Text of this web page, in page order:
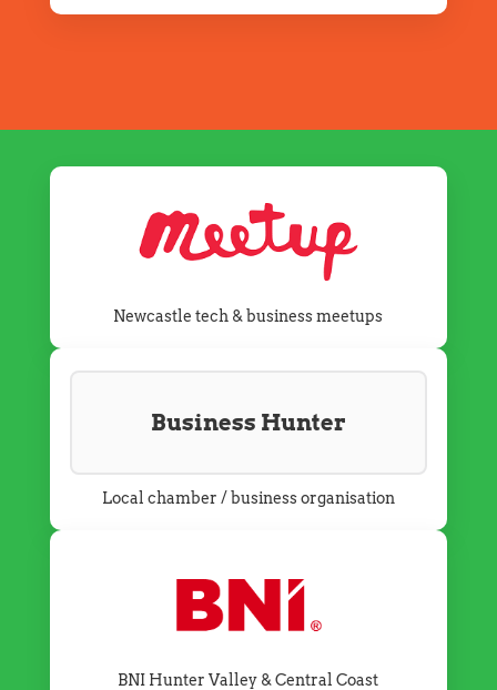
Newcastle tech & business meetups
Business Hunter
Local chamber / business organisation
BNI Hunter Valley & Central Coast